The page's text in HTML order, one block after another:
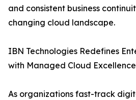
and consistent business
changing cloud landscape.
IBN Technologies Redefines
with Managed Cloud Excellence
As organizations fast-track